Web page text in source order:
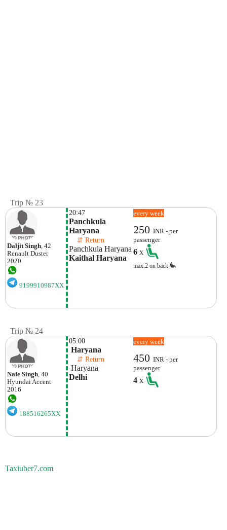
Trip № 23
Daljit Singh , 42
Renault Duster
2020
9199910987XX
20:47
Panchkula
Haryana
⇵ Return
Panchkula Haryana
Kaithal Haryana
every week
250INR - per
passenger
6x
max.2 on back
Trip № 24
Nafe Singh, 40
HyundaiAccent
2016
188516265XX
05:00
Haryana
⇵ Return
Haryana
Delhi
every week
450INR - per
passenger
4x
Taxiuber7.com